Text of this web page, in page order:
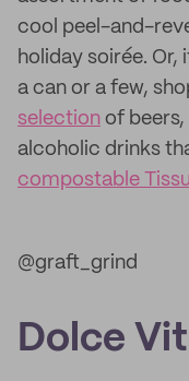
cool peel-and-
holiday soirée. Or,
a can or a few,
selection of beers,
alcoholic drinks
compostable
@graft_grind
Dolce